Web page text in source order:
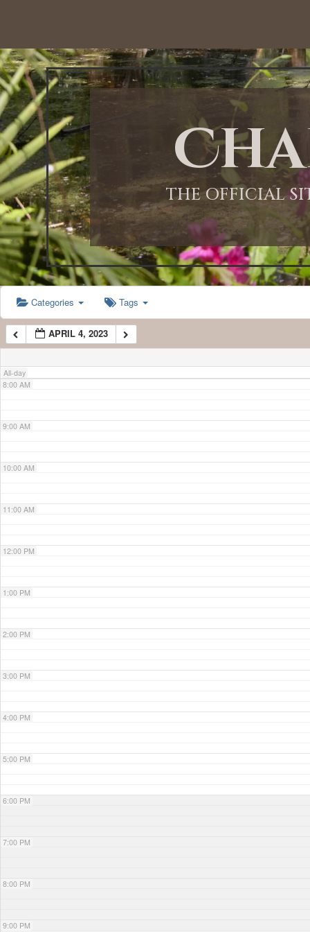
THE OFFICIAL
Categories Tags
APRIL 4, 2023
All-day
12:00 AM
1:00 AM
2:00 AM
3:00 AM
4:00 AM
5:00 AM
6:00 AM
7:00 AM
8:00 AM
9:00 AM
10:00 AM
11:00 AM
12:00 PM
1:00 PM
2:00 PM
3:00 PM
4:00 PM
5:00 PM
6:00 PM
7:00 PM
8:00 PM
9:00 PM